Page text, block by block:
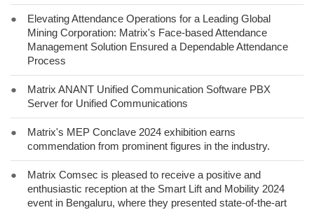
●
Elevating Attendance Operations for a Leading Global
Mining Corporation: Matrix's Face-based Attendance
Management Solution Ensured a Dependable Attendance
Process
●
Matrix ANANT Unified Communication Software PBX
Server for Unified Communications
●
Matrix's MEP Conclave 2024 exhibition earns
commendation from prominent figures in the industry.
●
Matrix Comsec is pleased to receive a positive and
enthusiastic reception at the Smart Lift and Mobility 2024
event in Bengaluru, where they presented state-of-the-art